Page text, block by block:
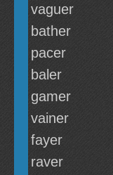
vaguer
bather
pacer
baler
gamer
vainer
fayer
raver